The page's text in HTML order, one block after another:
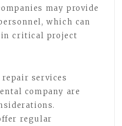
may provide
which can
in critical project
services
company are
regular